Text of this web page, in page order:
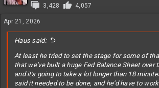
3,428
4,057
Apr 21, 2026
Haus said:
At least he tried to set the stage for some of
that we've built a huge Fed Balance Sheet over
and it's going to take a lot longer than 18
said it needed to be done, and he'd have to